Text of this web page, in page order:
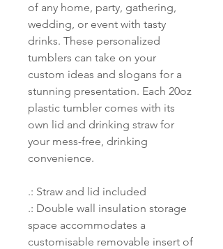
of any home, party, gathering,
wedding, or event with tasty
drinks. These personalized
tumblers can take on your
custom ideas and slogans for a
stunning presentation. Each 20oz
plastic tumbler comes with its
own lid and drinking straw for
your mess-free, drinking
convenience.
.: Straw and lid included
.: Double wall insulation storage
space accommodates a
customisable removable insert of